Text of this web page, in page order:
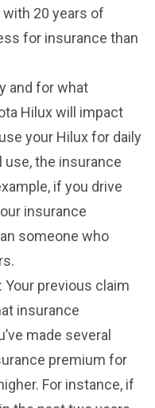
with 20 years of
for insurance than
and for what
Hilux will impact
your Hilux for daily
the insurance
if you drive
insurance
someone who
: Your previous claim
insurance
made several
premium for
For instance, if